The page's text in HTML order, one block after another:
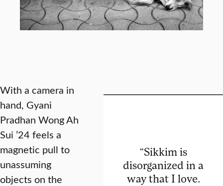
“Sikkim is
disorganized in a
way that I love.
With a camera in
hand, Gyani
Pradhan Wong Ah
Sui ’24 feels a
magnetic pull to
unassuming
objects on the